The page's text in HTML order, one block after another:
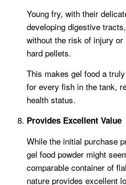
Young fry, with their
developing digestive
without the risk of injury or
hard pellets.
This makes gel food a
for every fish in the tank,
health status.
Provides Excellent Value
While the initial purchase
gel food powder might
comparable container of
nature provides excellent